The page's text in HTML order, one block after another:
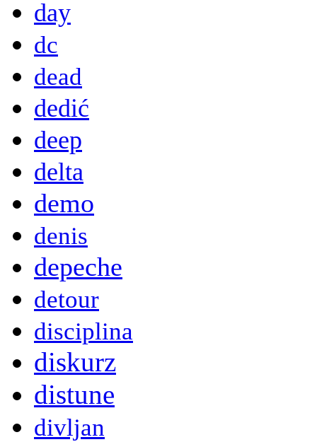
day
dc
dead
dedić
deep
delta
demo
denis
depeche
detour
disciplina
diskurz
distune
divljan